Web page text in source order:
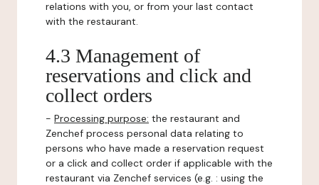
relations with you, or from your last contact
with the restaurant.
4.3 Management of
reservations and click and
collect orders
- Processing purpose: the restaurant and
Zenchef process personal data relating to
persons who have made a reservation request
or a click and collect order if applicable with the
restaurant via Zenchef services (e.g. : using the